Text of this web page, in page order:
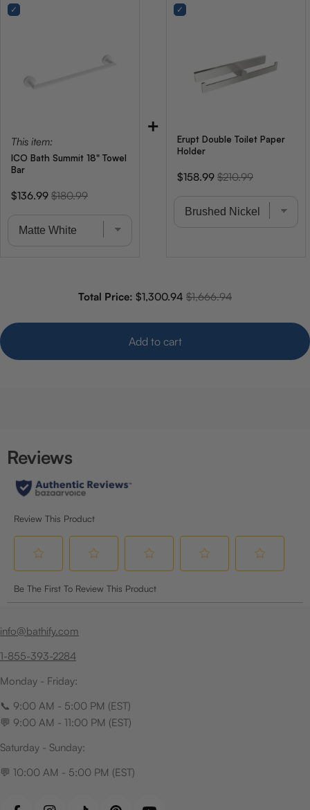
Total Price: Sale price
$1,300.94 Original price
$1,666.94
Add to cart
This item:
ICO Bath Summit 18" Towel
Bar
Sale
$136.99 Original
$180.99
+
Erupt Double Toilet Paper
Holder
Sale
$158.99 Original
$210.99
info@bathify.com
1-855-393-2284
Monday - Friday:
📞 9:00 AM - 5:00 PM (EST)
💬 9:00 AM - 11:00 PM (EST)
Saturday - Sunday:
💬 10:00 AM - 5:00 PM (EST)